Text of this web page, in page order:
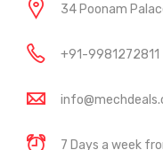
34 Poonam
+91-9981272811
7 Days a week